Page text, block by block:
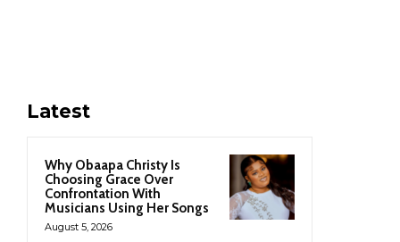
Latest
Why Obaapa Christy Is
Choosing Grace Over
Confrontation With
Musicians Using Her Songs
August 5, 2026